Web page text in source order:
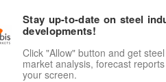
Marketplace
Stay up-to-date on steel
developments!
Click "Allow" button and get
market analysis, forecast
your screen.